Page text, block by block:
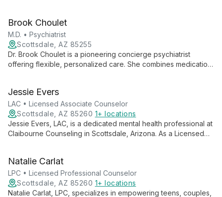
techniques for holistic healing.
Brook Choulet
M.D. • Psychiatrist
Scottsdale, AZ 85255
Dr. Brook Choulet is a pioneering concierge psychiatrist
offering flexible, personalized care. She combines medication
unique needs and schedule.
Jessie Evers
LAC • Licensed Associate Counselor
Scottsdale, AZ 85260 1+ locations
Jessie Evers, LAC, is a dedicated mental health professional at
Claibourne Counseling in Scottsdale, Arizona. As a Licensed
mental health care and personal growth.
Natalie Carlat
LPC • Licensed Professional Counselor
Scottsdale, AZ 85260 1+ locations
Natalie Carlat, LPC, specializes in empowering teens, couples,